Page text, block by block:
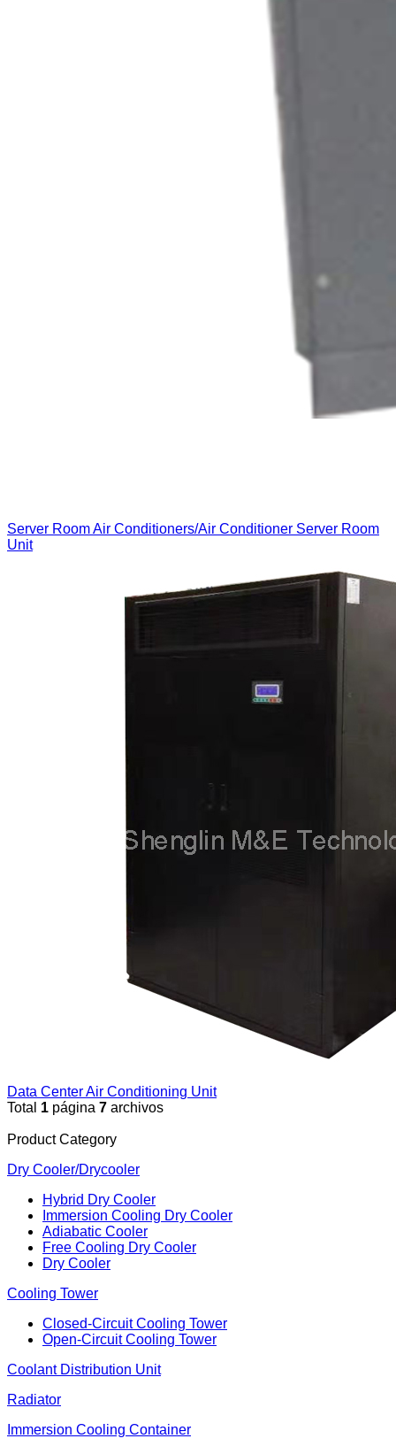
Server Room Air Conditioners/Air Conditioner Server Room
Unit
Data Center Air Conditioning Unit
Total 1 página 7 archivos
Product Category
Dry Cooler/Drycooler
Hybrid Dry Cooler
Immersion Cooling Dry Cooler
Adiabatic Cooler
Free Cooling Dry Cooler
Dry Cooler
Cooling Tower
Closed-Circuit Cooling Tower
Open-Circuit Cooling Tower
Coolant Distribution Unit
Radiator
Immersion Cooling Container